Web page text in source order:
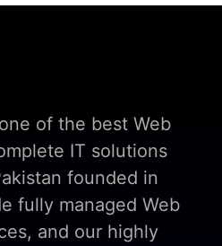
of the best Web
IT solutions
founded in
fully managed Web
and our highly